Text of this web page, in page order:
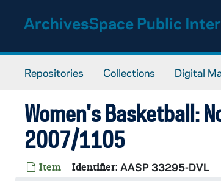
ArchivesSpace Public
Repositories Collections Digital
Women's Basketball:
2007/1105
Item Identifier: AASP 33295-DVL